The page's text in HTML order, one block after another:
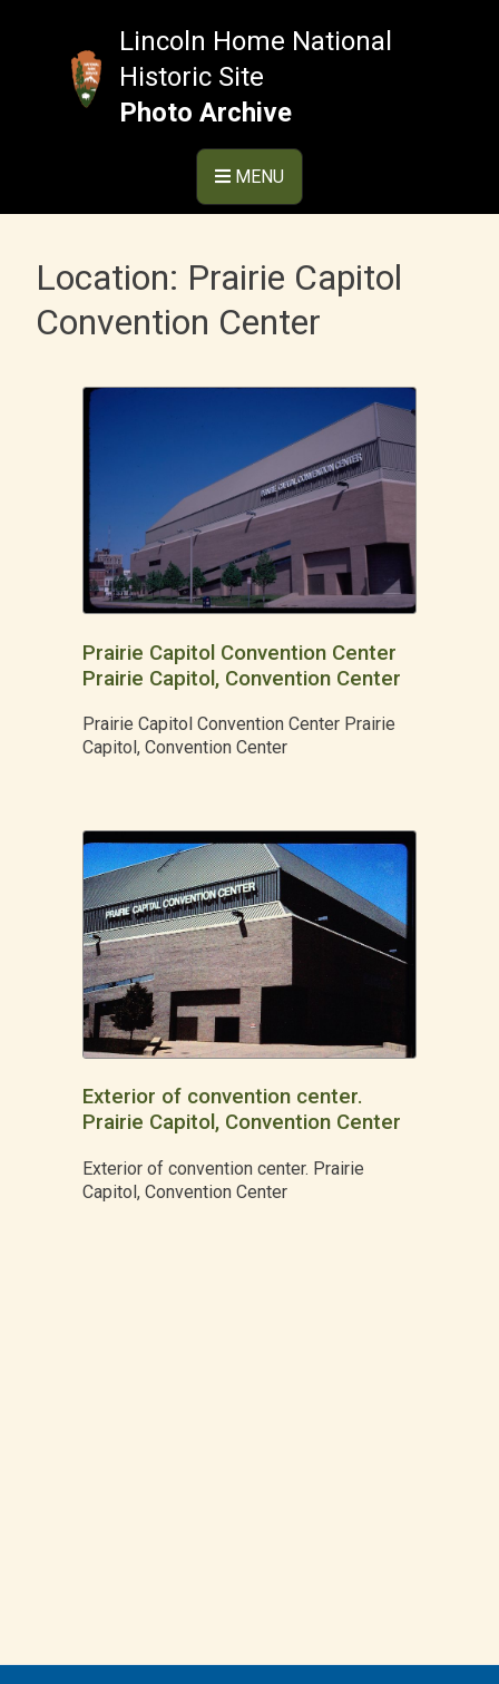
Lincoln Home National
Historic Site
Photo Archive
MENU
Location: Prairie Capitol
Convention Center
Prairie Capitol Convention Center
Prairie Capitol, Convention Center
Prairie Capitol Convention Center Prairie
Capitol, Convention Center
Exterior of convention center.
Prairie Capitol, Convention Center
Exterior of convention center. Prairie
Capitol, Convention Center